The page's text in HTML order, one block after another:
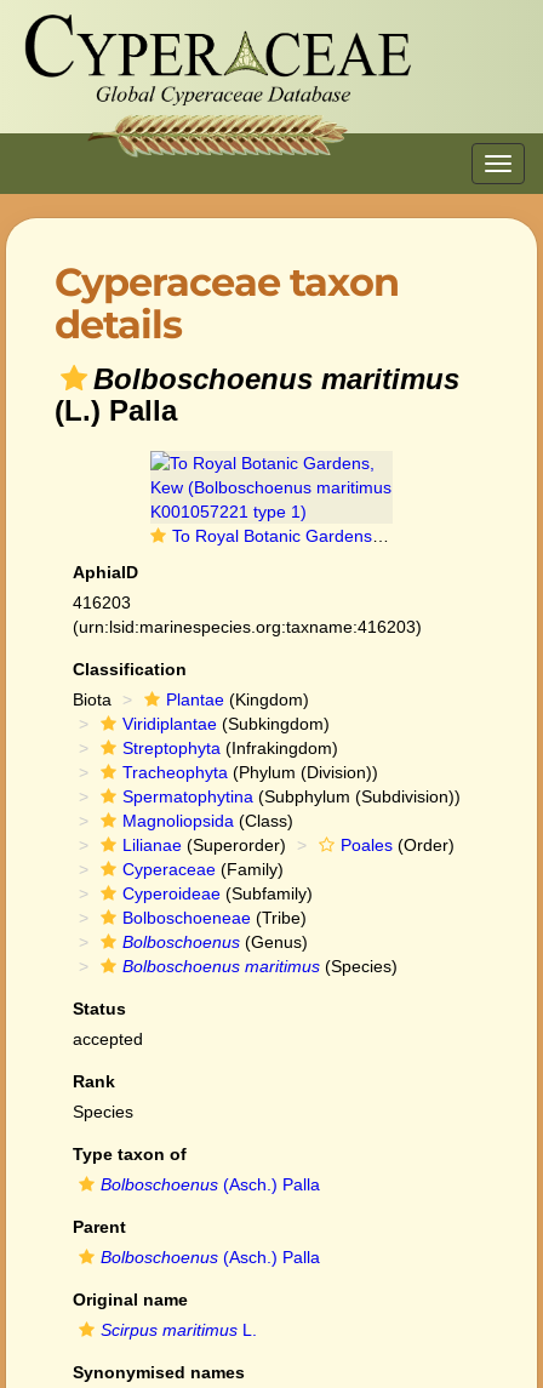
Cyperaceae taxon
details
Bolboschoenus maritimus
(L.) Palla
To Royal Botanic Gardens, Kew (Bolboschoenus maritimus K001057221 type 1)
AphiaID
416203
(urn:lsid:marinespecies.org:taxname:416203)
Classification
Biota
Plantae (Kingdom)
Viridiplantae (Subkingdom)
Streptophyta (Infrakingdom)
Tracheophyta (Phylum (Division))
Spermatophytina (Subphylum (Subdivision))
Magnoliopsida (Class)
Lilianae (Superorder) Poales (Order)
Cyperaceae (Family)
Cyperoideae (Subfamily)
Bolboschoeneae (Tribe)
Bolboschoenus (Genus)
Bolboschoenus maritimus (Species)
Status
accepted
Rank
Species
Type taxon of
Bolboschoenus (Asch.) Palla
Parent
Bolboschoenus (Asch.) Palla
Original name
Scirpus maritimus L.
Synonymised names